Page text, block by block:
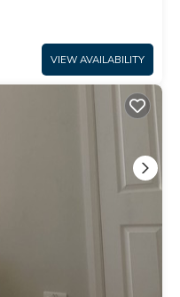
VIEW AVAILABILITY